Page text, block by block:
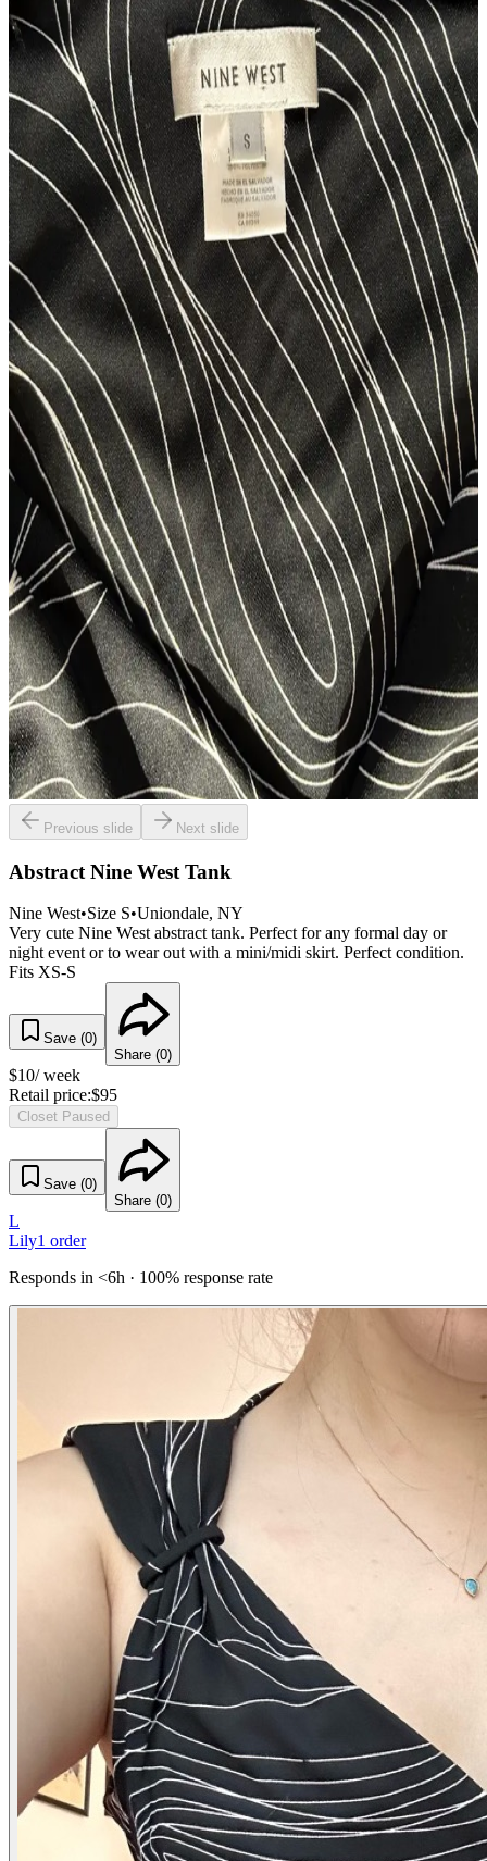
Previous slide Next slide
Abstract Nine West Tank
Nine West•Size S•Uniondale, NY
Very cute Nine West abstract tank. Perfect for any formal day or
night event or to wear out with a mini/midi skirt. Perfect condition.
Fits XS-S
Save (0)
Share (0)
$10/ week
Retail price:$95
Closet Paused
Save (0)
Share (0)
L
Lily1 order
Responds in <6h · 100% response rate